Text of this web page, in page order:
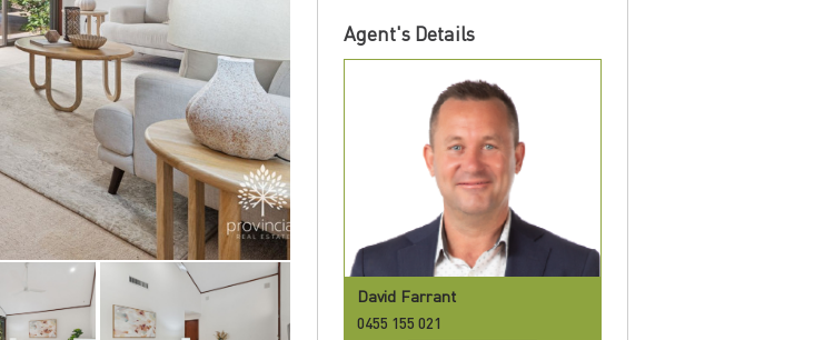
Agent's Details
David Farrant
0455 155 021